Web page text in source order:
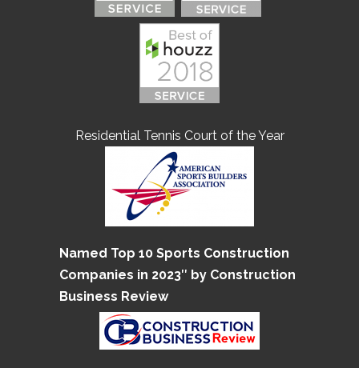
Residential Tennis Court of the Year
Named Top 10 Sports Construction
Companies in 2023″ by Construction
Business Review